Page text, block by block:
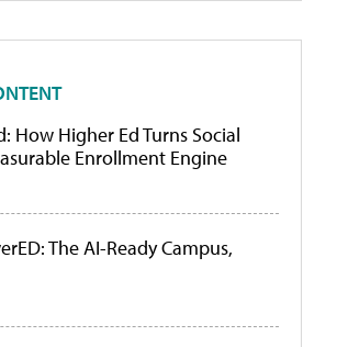
How Higher Ed Turns Social
Enrollment Engine
The AI-Ready Campus,